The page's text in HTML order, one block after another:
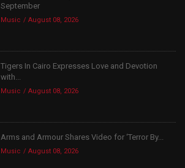
September
Music August 08, 2026
Tigers In Cairo Expresses Love and Devotion
with...
Music August 08, 2026
Arms and Armour Shares Video for ‘Terror By...
Music August 08, 2026